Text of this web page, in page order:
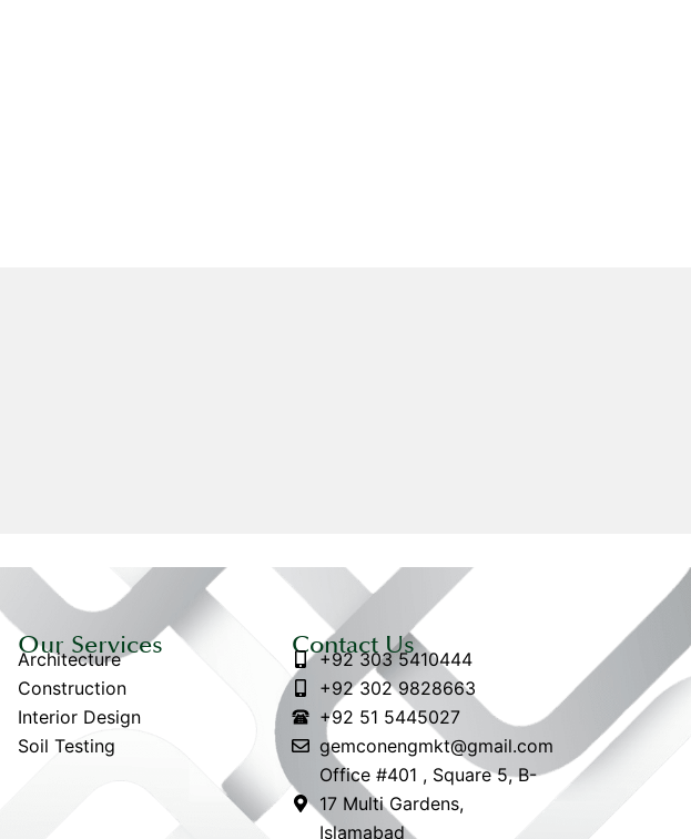
Our Services
Architecture
Construction
Interior Design
Soil Testing
Contact Us
+92 303 5410444
+92 302 9828663
+92 51 5445027
gemconengmkt@gmail.com
Office #401 , Square 5, B-
17 Multi Gardens,
Islamabad